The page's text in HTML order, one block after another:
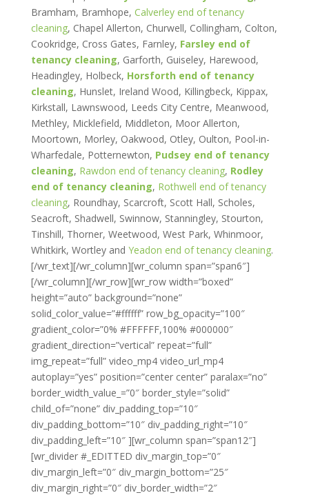
Bramham, Bramhope, Calverley end of tenancy
cleaning, Chapel Allerton, Churwell, Collingham, Colton,
Cookridge, Cross Gates, Farnley, Farsley end of
tenancy cleaning, Garforth, Guiseley, Harewood,
Headingley, Holbeck, Horsforth end of tenancy
cleaning, Hunslet, Ireland Wood, Killingbeck, Kippax,
Kirkstall, Lawnswood, Leeds City Centre, Meanwood,
Methley, Micklefield, Middleton, Moor Allerton,
Moortown, Morley, Oakwood, Otley, Oulton, Pool-in-
Wharfedale, Potternewton, Pudsey end of tenancy
cleaning, Rawdon end of tenancy cleaning, Rodley
end of tenancy cleaning, Rothwell end of tenancy
cleaning, Roundhay, Scarcroft, Scott Hall, Scholes,
Seacroft, Shadwell, Swinnow, Stanningley, Stourton,
Tinshill, Thorner, Weetwood, West Park, Whinmoor,
Whitkirk, Wortley and Yeadon end of tenancy cleaning.
[/wr_text][/wr_column][wr_column span=”span6″]
[/wr_column][/wr_row][wr_row width=”boxed”
height=”auto” background=”none”
solid_color_value=”#ffffff” row_bg_opacity=”100″
gradient_color=”0% #FFFFFF,100% #000000″
gradient_direction=”vertical” repeat=”full”
img_repeat=”full” video_mp4 video_url_mp4
autoplay=”yes” position=”center center” paralax=”no”
border_width_value_=”0″ border_style=”solid”
child_of=”none” div_padding_top=”10″
div_padding_bottom=”10″ div_padding_right=”10″
div_padding_left=”10″ ][wr_column span=”span12″]
[wr_divider #_EDITTED div_margin_top=”0″
div_margin_left=”0″ div_margin_bottom=”25″
div_margin_right=”0″ div_border_width=”2″